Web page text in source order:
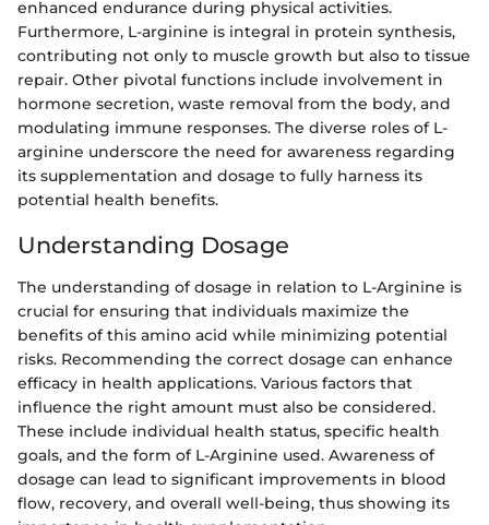
enhanced endurance during physical activities.
Furthermore, L-arginine is integral in protein synthesis,
contributing not only to muscle growth but also to tissue
repair. Other pivotal functions include involvement in
hormone secretion, waste removal from the body, and
modulating immune responses. The diverse roles of L-
arginine underscore the need for awareness regarding
its supplementation and dosage to fully harness its
potential health benefits.
Understanding Dosage
The understanding of dosage in relation to L-Arginine is
crucial for ensuring that individuals maximize the
benefits of this amino acid while minimizing potential
risks. Recommending the correct dosage can enhance
efficacy in health applications. Various factors that
influence the right amount must also be considered.
These include individual health status, specific health
goals, and the form of L-Arginine used. Awareness of
dosage can lead to significant improvements in blood
flow, recovery, and overall well-being, thus showing its